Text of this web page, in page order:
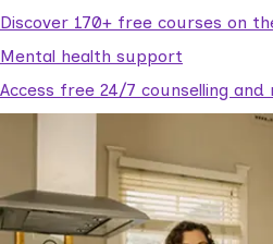
Discover 170+ free courses on
Mental health support
Access free 24/7 counselling